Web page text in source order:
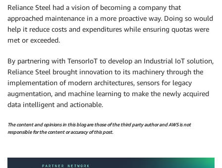
Reliance Steel had a vision of becoming a company that
approached maintenance in a more proactive way. Doing so would
help it reduce costs and expenditures while ensuring quotas were
met or exceeded.
By partnering with TensorIoT to develop an Industrial IoT solution,
Reliance Steel brought innovation to its machinery through the
implementation of modern architectures, sensors for legacy
augmentation, and machine learning to make the newly acquired
data intelligent and actionable.
The content and opinions in this blog are those of the third party author and AWS is not
responsible for the content or accuracy of this post.